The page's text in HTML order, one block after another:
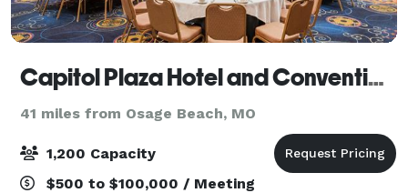
Capitol Plaza Hotel and Convention Center
41 miles from Osage Beach, MO
1,200 Capacity
$500 to $100,000 / Meeting